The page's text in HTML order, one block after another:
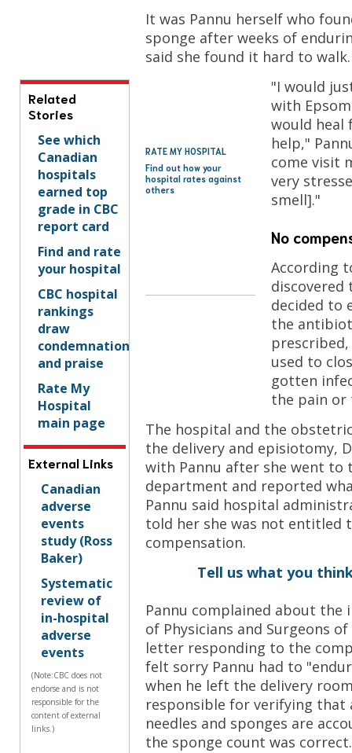
Related
Stories
See which
Canadian
hospitals
earned top
grade in CBC
report card
Find and rate
your hospital
CBC hospital
rankings
draw
condemnation
and praise
Rate My
Hospital
main page
External Links
Canadian
adverse
events
study (Ross
Baker)
Systematic
review of
in-hospital
adverse
events
(Note:CBC does not
endorse and is not
responsible for the
content of external
links.)
RATE MY HOSPITAL
Find out how your
hospital rates against
others
It was Pannu herself who
sponge after weeks of
said she found it hard to walk.
"I would
with
would
help,"
come visit
very
smell]."
No
According
discovered
decided to
the
used to
gotten
the pain or
The hospital and the
the delivery and episiotomy,
with Pannu after she went to
department and reported
Pannu said hospital
told her she was not entitled
compensation.
Tell us what you
Pannu complained about the
of Physicians and Surgeons
letter responding to the
felt sorry Pannu had to
when he left the delivery
responsible for verifying that
needles and sponges are
the sponge count was correct.